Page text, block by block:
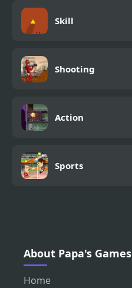
Skill
Shooting
Action
Sports
About Papa's Games
Home